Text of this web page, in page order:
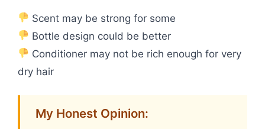
Scent may be strong for some
Bottle design could be better
Conditioner may not be rich enough for very
dry hair
My Honest Opinion: